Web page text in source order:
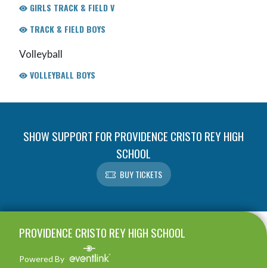
GIRLS TRACK & FIELD V
TRACK & FIELD BOYS
Volleyball
VOLLEYBALL BOYS
SHOW SUPPORT FOR PROVIDENCE CRISTO REY HIGH
SCHOOL
BUY TICKETS
PROVIDENCE CRISTO REY HIGH SCHOOL
Powered By